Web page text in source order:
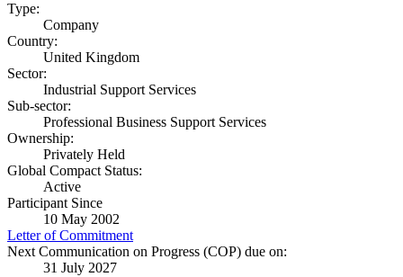
Type:
Company
Country:
United Kingdom
Sector:
Industrial Support Services
Sub-sector:
Professional Business Support Services
Ownership:
Privately Held
Global Compact Status:
Active
Participant Since
10 May 2002
Letter of Commitment
Next Communication on Progress (COP) due on:
31 July 2027